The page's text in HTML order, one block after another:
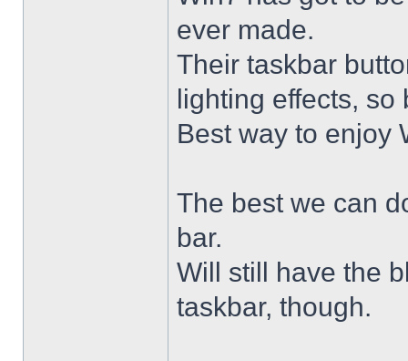
ever made.
Their taskbar
lighting effects,
Best way to enjoy
The best we can
bar.
Will still have the
taskbar, though.